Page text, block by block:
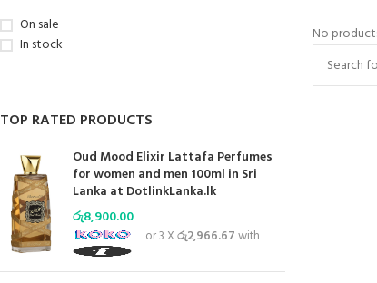
On sale
In stock
TOP RATED PRODUCTS
Oud Mood Elixir Lattafa Perfumes
for women and men 100ml in Sri
Lanka at DotlinkLanka.lk
රු8,900.00
or 3 Xරු2,966.67with
No